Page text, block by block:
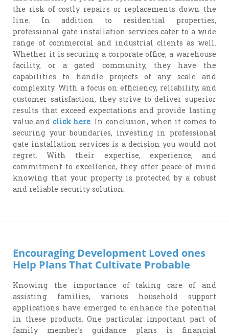
the risk of costly repairs or replacements down the
line. In addition to residential properties,
professional gate installation services cater to a wide
range of commercial and industrial clients as well.
Whether it is securing a corporate office, a warehouse
facility, or a gated community, they have the
capabilities to handle projects of any scale and
complexity. With a focus on efficiency, reliability, and
customer satisfaction, they strive to deliver superior
results that exceed expectations and provide lasting
value and click here. In conclusion, when it comes to
securing your boundaries, investing in professional
gate installation services is a decision you would not
regret. With their expertise, experience, and
commitment to excellence, they offer peace of mind
knowing that your property is protected by a robust
and reliable security solution.
Encouraging Development Loved ones
Help Plans That Cultivate Probable
Knowing the importance of taking care of and
assisting families, various household support
applications have emerged to enhance the potential
in these products. One particular important part of
family member’s guidance plans is financial